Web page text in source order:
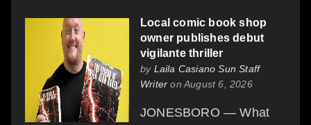
Local comic book shop
owner publishes debut
vigilante thriller
by Laila Casiano Sun Staff
Writer on August 6, 2026
JONESBORO — What